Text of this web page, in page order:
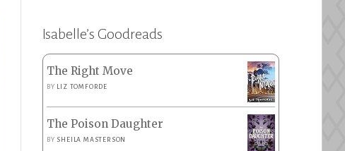
Isabelle’s Goodreads
The Right Move
BY LIZ TOMFORDE
The Poison Daughter
BY SHEILA MASTERSON